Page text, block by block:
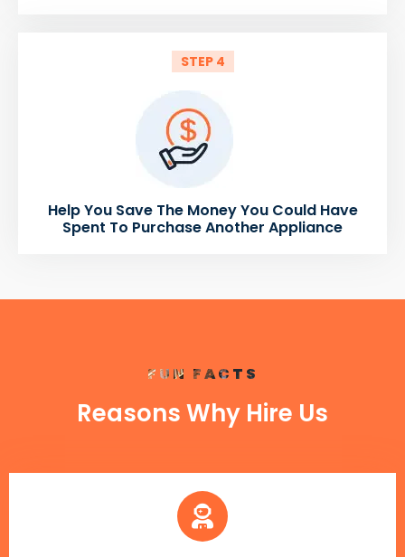
STEP 4
Help You Save The Money You Could Have
Spent To Purchase Another Appliance
FUN FACTS
Reasons Why Hire Us